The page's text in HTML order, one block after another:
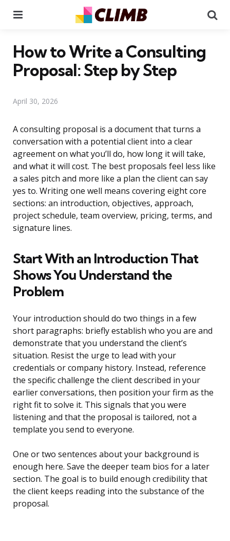
How to Write a Consulting
Proposal: Step by Step
April 30, 2026
A consulting proposal is a document that turns a
conversation with a potential client into a clear
agreement on what you’ll do, how long it will take,
and what it will cost. The best proposals feel less like
a sales pitch and more like a plan the client can say
yes to. Writing one well means covering eight core
sections: an introduction, objectives, approach,
project schedule, team overview, pricing, terms, and
signature lines.
Start With an Introduction That
Shows You Understand the
Problem
Your introduction should do two things in a few
short paragraphs: briefly establish who you are and
demonstrate that you understand the client’s
situation. Resist the urge to lead with your
credentials or company history. Instead, reference
the specific challenge the client described in your
earlier conversations, then position your firm as the
right fit to solve it. This signals that you were
listening and that the proposal is tailored, not a
template you send to everyone.
One or two sentences about your background is
enough here. Save the deeper team bios for a later
section. The goal is to build enough credibility that
the client keeps reading into the substance of the
proposal.